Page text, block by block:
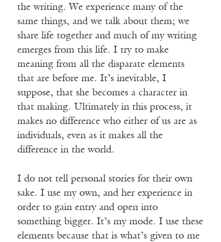
the writing. We experience many of the
same things, and we talk about them; we
share life together and much of my writing
emerges from this life. I try to make
meaning from all the disparate elements
that are before me. It’s inevitable, I
suppose, that she becomes a character in
that making. Ultimately in this process, it
makes no difference who either of us are as
individuals, even as it makes all the
difference in the world.
I do not tell personal stories for their own
sake. I use my own, and her experience in
order to gain entry and open into
something bigger. It’s my mode. I use these
elements because that is what’s given to me